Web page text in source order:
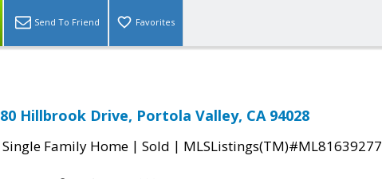
Send To Friend Favorites
80 Hillbrook Drive, Portola Valley, CA 94028
Single Family Home | Sold | MLSListings(TM)#ML81639277